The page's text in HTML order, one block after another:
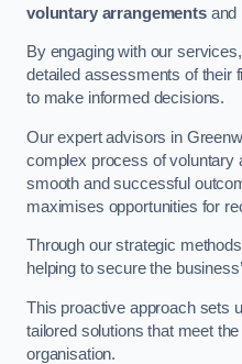
voluntary arrangementsand
By engaging with our
detailed assessments of their
to make informed decisions.
Our expert advisors in
complex process of voluntary
smooth and successful
maximises opportunities for
Through our strategic
helping to secure the
This proactive approach sets
tailored solutions that meet
organisation.